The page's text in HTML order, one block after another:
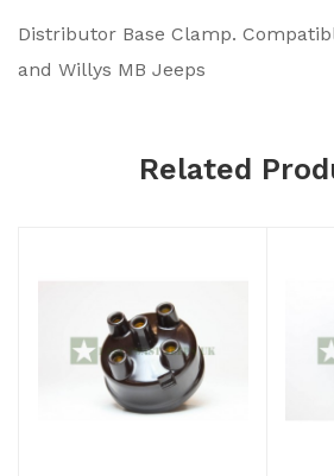
Distributor Base Clamp.
and Willys MB Jeeps
Related